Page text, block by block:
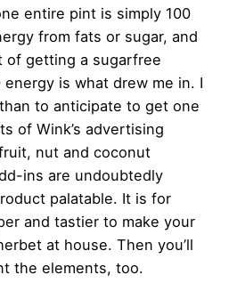
entire pint is simply 100
from fats or sugar, and
of getting a sugarfree
is what drew me in. I
to anticipate to get one
of Wink’s advertising
nut and coconut
ins are undoubtedly
palatable. It is for
and tastier to make your
at house. Then you’ll
the elements, too.